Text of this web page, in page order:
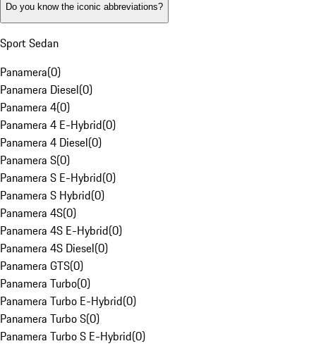
Do you know the iconic abbreviations?
Sport Sedan
Panamera(0)
Panamera Diesel(0)
Panamera 4(0)
Panamera 4 E-Hybrid(0)
Panamera 4 Diesel(0)
Panamera S(0)
Panamera S E-Hybrid(0)
Panamera S Hybrid(0)
Panamera 4S(0)
Panamera 4S E-Hybrid(0)
Panamera 4S Diesel(0)
Panamera GTS(0)
Panamera Turbo(0)
Panamera Turbo E-Hybrid(0)
Panamera Turbo S(0)
Panamera Turbo S E-Hybrid(0)